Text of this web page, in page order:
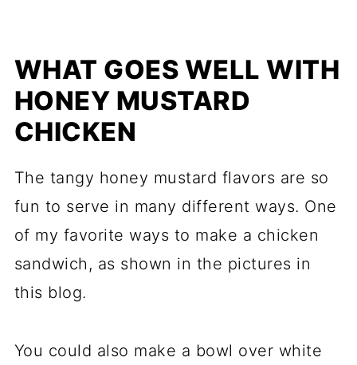
WHAT GOES WELL WITH
HONEY MUSTARD
CHICKEN
The tangy honey mustard flavors are so
fun to serve in many different ways. One
of my favorite ways to make a chicken
sandwich, as shown in the pictures in
this blog.
You could also make a bowl over white